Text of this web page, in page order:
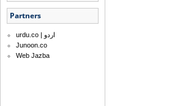
Partners
urdu.co | اردو
Junoon.co
Web Jazba